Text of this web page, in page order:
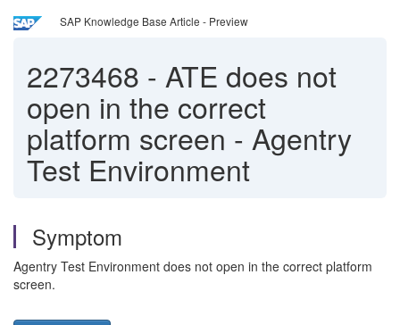
SAP Knowledge Base Article - Preview
2273468 - ATE does not
open in the correct
platform screen - Agentry
Test Environment
Symptom
Agentry Test Environment does not open in the correct platform
screen.